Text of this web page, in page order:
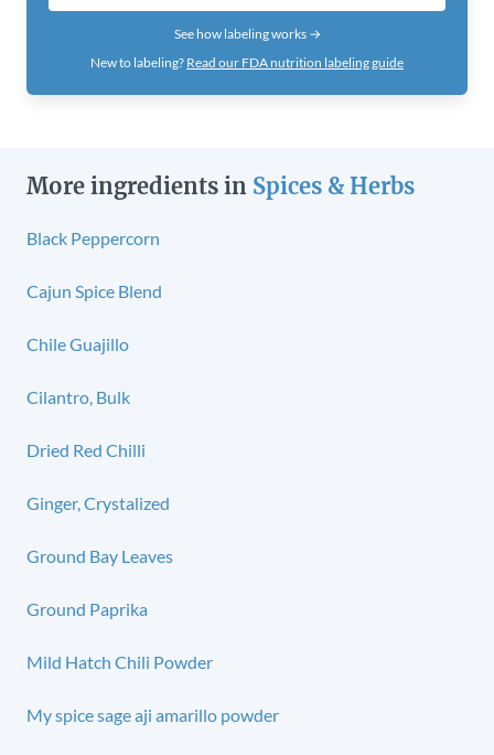
See how labeling works →
New to labeling? Read our FDA nutrition labeling guide
More ingredients in Spices & Herbs
Black Peppercorn
Cajun Spice Blend
Chile Guajillo
Cilantro, Bulk
Dried Red Chilli
Ginger, Crystalized
Ground Bay Leaves
Ground Paprika
Mild Hatch Chili Powder
My spice sage aji amarillo powder